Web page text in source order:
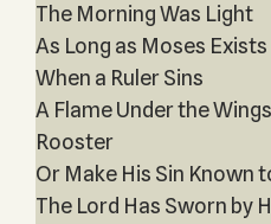
The Morning Was Light
As Long as Moses Exists
When a Ruler Sins
A Flame Under the
Rooster
Or Make His Sin Known
The Lord Has Sworn by